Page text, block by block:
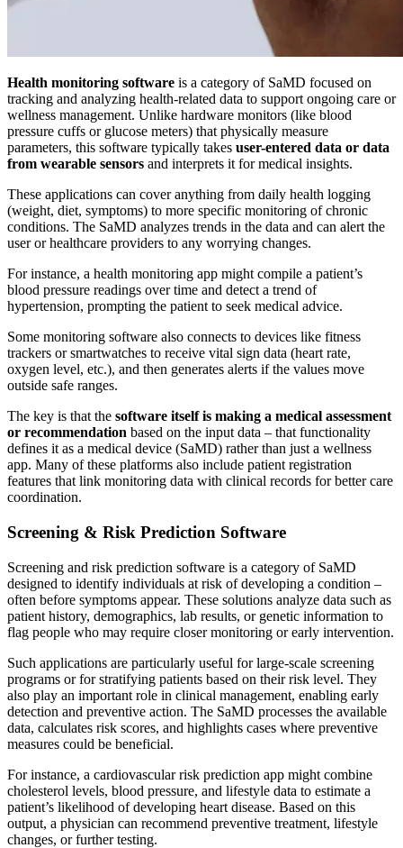
Health monitoring software is a category of SaMD focused on
tracking and analyzing health-related data to support ongoing care or
wellness management. Unlike hardware monitors (like blood
pressure cuffs or glucose meters) that physically measure
parameters, this software typically takes user-entered data or data
from wearable sensors and interprets it for medical insights.
These applications can cover anything from daily health logging
(weight, diet, symptoms) to more specific monitoring of chronic
conditions. The SaMD analyzes trends in the data and can alert the
user or healthcare providers to any worrying changes.
For instance, a health monitoring app might compile a patient’s
blood pressure readings over time and detect a trend of
hypertension, prompting the patient to seek medical advice.
Some monitoring software also connects to devices like fitness
trackers or smartwatches to receive vital sign data (heart rate,
oxygen level, etc.), and then generates alerts if the values move
outside safe ranges.
The key is that the software itself is making a medical assessment
or recommendation based on the input data – that functionality
defines it as a medical device (SaMD) rather than just a wellness
app. Many of these platforms also include patient registration
features that link monitoring data with clinical records for better care
coordination.
Screening & Risk Prediction Software
Screening and risk prediction software is a category of SaMD
designed to identify individuals at risk of developing a condition –
often before symptoms appear. These solutions analyze data such as
patient history, demographics, lab results, or genetic information to
flag people who may require closer monitoring or early intervention.
Such applications are particularly useful for large-scale screening
programs or for stratifying patients based on their risk level. They
also play an important role in clinical management, enabling early
detection and preventive action. The SaMD processes the available
data, calculates risk scores, and highlights cases where preventive
measures could be beneficial.
For instance, a cardiovascular risk prediction app might combine
cholesterol levels, blood pressure, and lifestyle data to estimate a
patient’s likelihood of developing heart disease. Based on this
output, a physician can recommend preventive treatment, lifestyle
changes, or further testing.